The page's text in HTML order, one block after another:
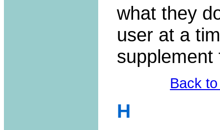
what they
user at a
supplement
Back
H